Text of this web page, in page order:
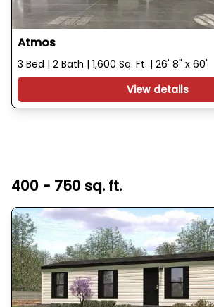
Atmos
3 Bed | 2 Bath | 1,600 Sq. Ft. | 26' 8" x 60'
View details
400 - 750 sq. ft.